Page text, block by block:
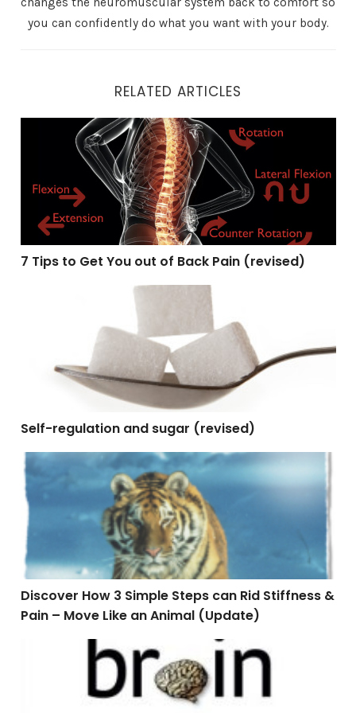
you can confidently do what you want with your body.
RELATED ARTICLES
7 Tips to Get You out of Back Pain (revised)
7 Tips to Get You out of Back Pain (revised)
Self-regulation and sugar (revised)
Self-regulation and sugar (revised)
Discover How 3 Simple Steps can Rid Stiffness &
Discover How 3 Simple Steps can Rid Stiffness &
Pain – Move Like an Animal (Update)
Napping Towards Better Health – Update